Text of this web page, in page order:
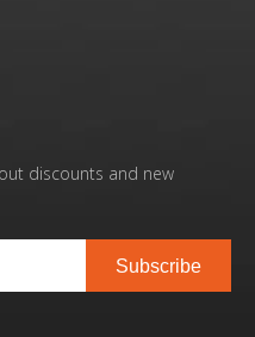
discounts and new
Subscribe